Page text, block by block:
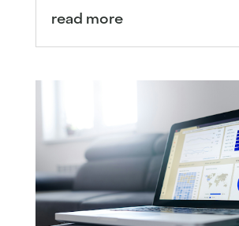
read more